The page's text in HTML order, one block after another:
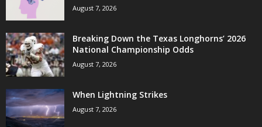
August 7, 2026
Breaking Down the Texas Longhorns’ 2026
National Championship Odds
August 7, 2026
When Lightning Strikes
August 7, 2026